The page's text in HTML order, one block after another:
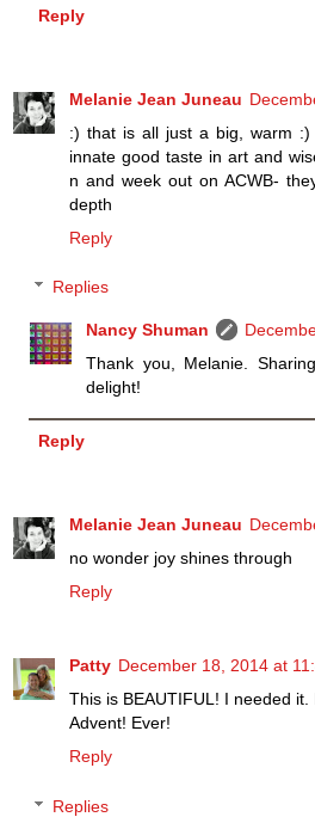
Reply
Melanie Jean Juneau
:) that is all just a big, warm
innate good taste in art and
n and week out on ACWB-
depth
Reply
Replies
Nancy Shuman
Thank you, Melanie.
delight!
Reply
Melanie Jean Juneau
no wonder joy shines through
Reply
Patty December 18, 2014 at
This is BEAUTIFUL! I needed
Advent! Ever!
Reply
Replies